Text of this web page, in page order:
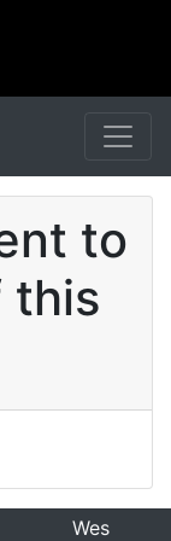
to
this
Wes